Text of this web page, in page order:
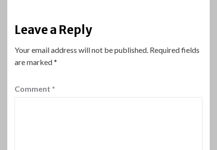
Leave a Reply
Your email address will not be published. Required fields
are marked*
Comment *